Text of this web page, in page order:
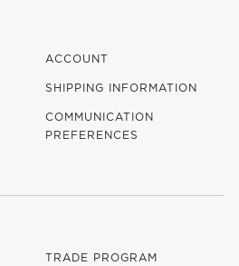
ACCOUNT
SHIPPING INFORMATION
COMMUNICATION
PREFERENCES
TRADE PROGRAM